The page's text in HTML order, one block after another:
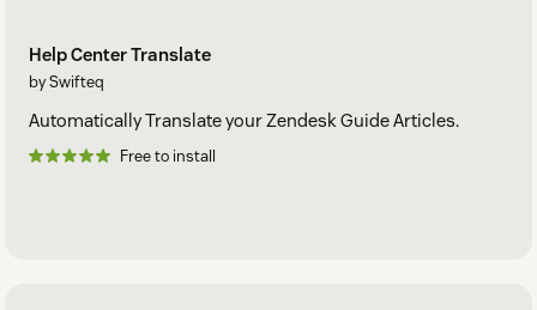
Help Center Translate
by Swifteq
Automatically Translate your Zendesk Guide Articles.
Free to install